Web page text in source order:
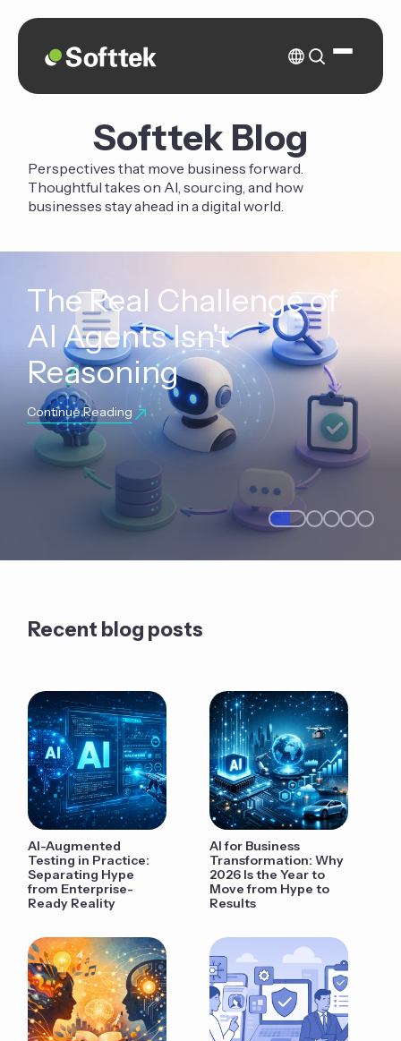
Softtek Blog
Perspectives that move business forward.
Thoughtful takes on AI, sourcing, and how
businesses stay ahead in a digital world.
The Real Challenge of
AI Agents Isn't
Reasoning
Continue Reading
Recent blog posts
AI-Augmented
Testing in Practice:
Separating Hype
from Enterprise-
Ready Reality
AI for Business
Transformation: Why
2026 Is the Year to
Move from Hype to
Results